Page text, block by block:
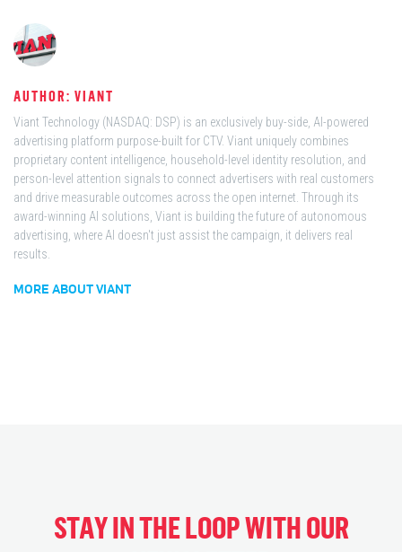
AUTHOR: VIANT
Viant Technology (NASDAQ: DSP) is an exclusively buy-side, AI-powered
advertising platform purpose-built for CTV. Viant uniquely combines
proprietary content intelligence, household-level identity resolution, and
person-level attention signals to connect advertisers with real customers
and drive measurable outcomes across the open internet. Through its
award-winning AI solutions, Viant is building the future of autonomous
advertising, where AI doesn't just assist the campaign, it delivers real
results.
MORE ABOUT VIANT
STAY IN THE LOOP WITH OUR